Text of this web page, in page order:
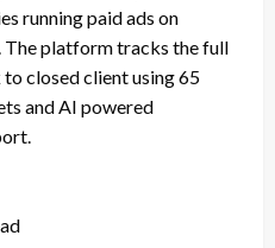
running paid ads on
The platform tracks the full
closed client using 65
and AI powered